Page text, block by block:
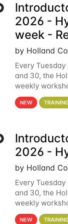
2026 -
week -
by Holland
Every
and 30, the
weekly
HCC clusters
NEW
2026 -
by Holland
Every
and 30, the
weekly
HCC clusters
NEW